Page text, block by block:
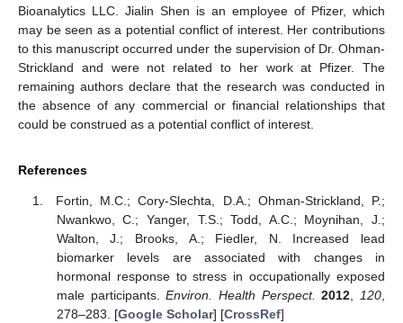
Bioanalytics LLC. Jialin Shen is an employee of Pfizer, which
may be seen as a potential conflict of interest. Her contributions
to this manuscript occurred under the supervision of Dr. Ohman-
Strickland and were not related to her work at Pfizer. The
remaining authors declare that the research was conducted in
the absence of any commercial or financial relationships that
could be construed as a potential conflict of interest.
References
Fortin, M.C.; Cory-Slechta, D.A.; Ohman-Strickland, P.;
Nwankwo, C.; Yanger, T.S.; Todd, A.C.; Moynihan, J.;
Walton, J.; Brooks, A.; Fiedler, N. Increased lead
biomarker levels are associated with changes in
hormonal response to stress in occupationally exposed
male participants.Environ. Health Perspect. 2012,120,
278–283. [Google Scholar] [CrossRef]